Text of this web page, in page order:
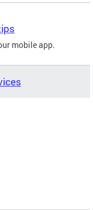
mobile app.